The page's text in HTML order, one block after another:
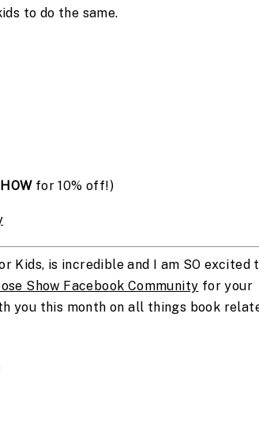
to do the same.
for 10% off!)
Kids, is incredible and I am SO excited
Show Facebook Community for your
you this month on all things book